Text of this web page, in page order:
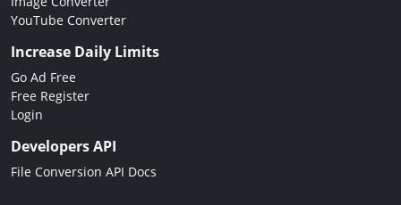
YouTube Converter
Increase Daily Limits
Go Ad Free
Free Register
Login
Developers API
File Conversion API Docs